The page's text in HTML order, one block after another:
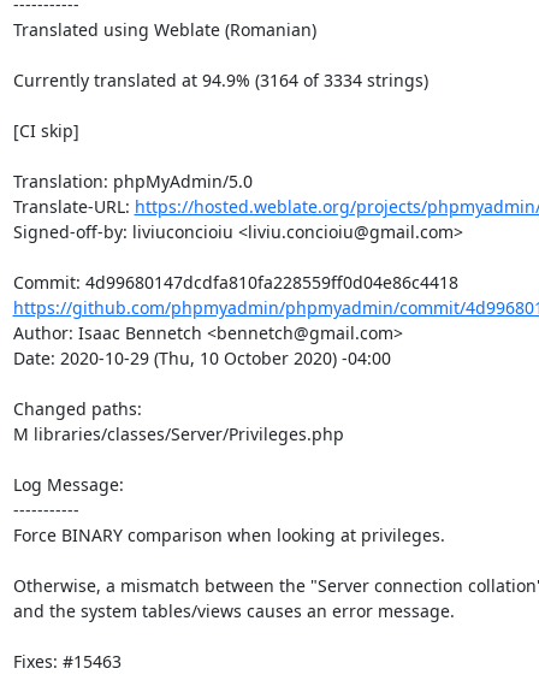
Translated using Weblate (Romanian)
Currently translated at 94.9% (3164 of 3334 strings)
[CI skip]
Translation: phpMyAdmin/5.0
Translate-URL: https://hosted.weblate.org/projects/
Signed-off-by: liviuconcioiu <liviu.concioiu@gmail.com>
Commit: 4d99680147dcdfa810fa228559ff0d04e86c4418
https://github.com/phpmyadmin/phpmyadmin/commit/
Author: Isaac Bennetch <bennetch@gmail.com>
Date: 2020-10-29 (Thu, 10 October 2020) -04:00
Changed paths:
M libraries/classes/Server/Privileges.php
Log Message:
-----------
Force BINARY comparison when looking at privileges.
Otherwise, a mismatch between the "Server connection
and the system tables/views causes an error message.
Fixes: #15463